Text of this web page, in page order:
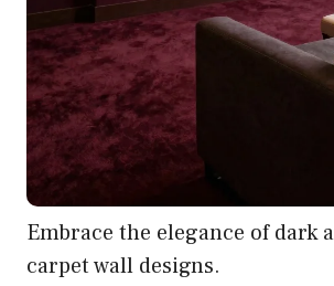
Embrace the elegance of dark
carpet wall designs.